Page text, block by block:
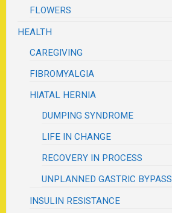
FLOWERS
HEALTH
CAREGIVING
FIBROMYALGIA
HIATAL HERNIA
DUMPING SYNDROME
LIFE IN CHANGE
RECOVERY IN PROCESS
UNPLANNED GASTRIC BYPASS
INSULIN RESISTANCE